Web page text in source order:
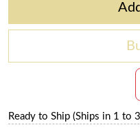
Ready to Ship (Ships in 1 to